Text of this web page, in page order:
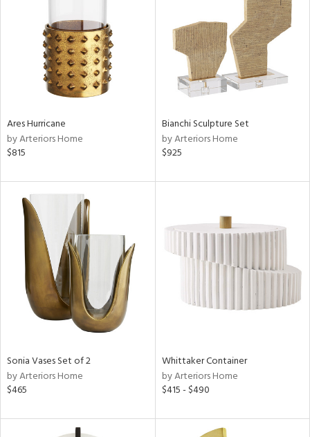
Ares Hurricane
by Arteriors Home
$815
Bianchi Sculpture Set
by Arteriors Home
$925
Sonia Vases Set of 2
by Arteriors Home
$465
Whittaker Container
by Arteriors Home
$415 - $490